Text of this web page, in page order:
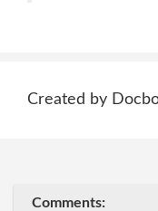
Created by
Comments: